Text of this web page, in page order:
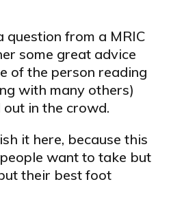
question from a MRIC
some great advice
of the person reading
with many others)
in the crowd.
it here, because this
want to take but
their best foot